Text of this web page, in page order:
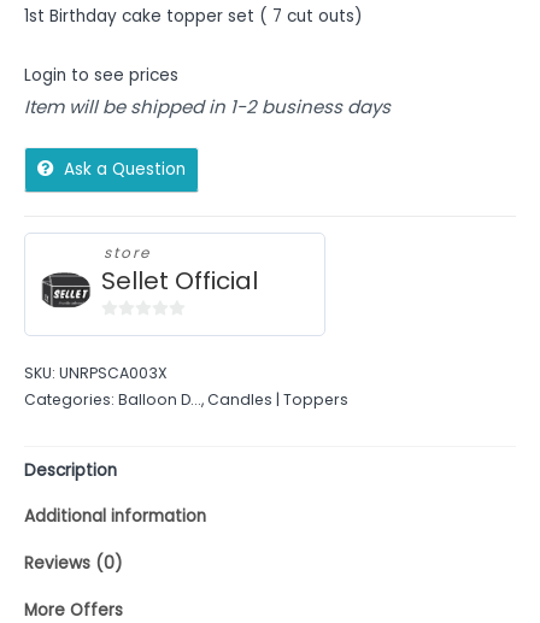
1st Birthday cake topper set ( 7 cut outs)
Login to see prices
Item will be shipped in 1-2 business days
Ask a Question
store
Sellet Official
of
5
SKU: UNRPSCA003X
Categories: Balloon D...,Candles | Toppers
Description
Additional information
Reviews (0)
More Offers